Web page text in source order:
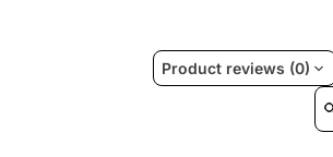
Product reviews (0)